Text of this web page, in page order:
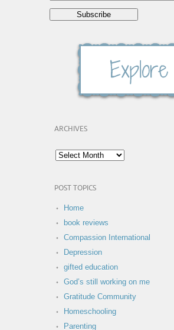
ARCHIVES
POST TOPICS
Home
book reviews
Compassion International
Depression
gifted education
God’s still working on me
Gratitude Community
Homeschooling
Parenting